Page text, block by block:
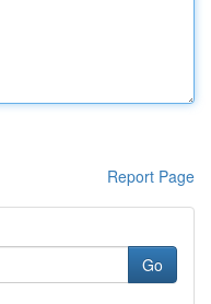
Report Page
Go